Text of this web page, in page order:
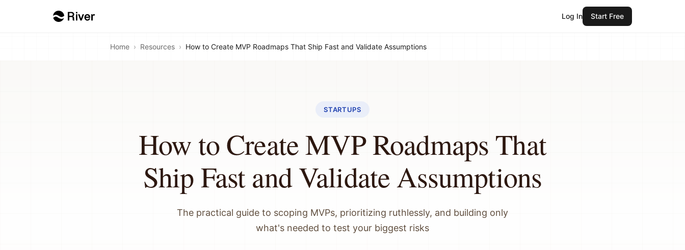
Log In Start Free
Home › Resources › How to Create MVP Roadmaps That Ship Fast and Validate Assumptions
STARTUPS
How to Create MVP Roadmaps That
Ship Fast and Validate Assumptions
The practical guide to scoping MVPs, prioritizing ruthlessly, and building only
what's needed to test your biggest risks